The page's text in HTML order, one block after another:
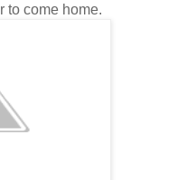
to come home.